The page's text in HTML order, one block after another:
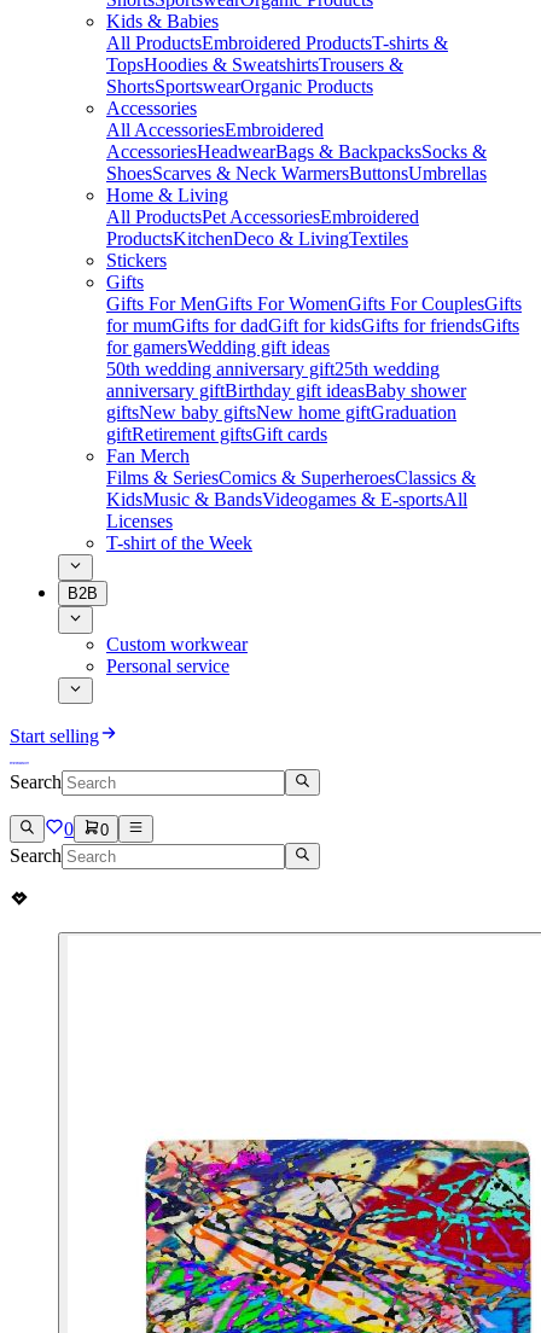
Kids & Babies
All ProductsEmbroidered ProductsT-shirts &
TopsHoodies & SweatshirtsTrousers &
ShortsSportswearOrganic Products
Accessories
All AccessoriesEmbroidered
AccessoriesHeadwearBags & BackpacksSocks &
ShoesScarves & Neck WarmersButtonsUmbrellas
Home & Living
All ProductsPet AccessoriesEmbroidered
ProductsKitchenDeco & LivingTextiles
Stickers
Gifts
Gifts For MenGifts For WomenGifts For CouplesGifts
for mumGifts for dadGift for kidsGifts for friendsGifts
for gamersWedding gift ideas
50th wedding anniversary gift25th wedding
anniversary giftBirthday gift ideasBaby shower
giftsNew baby giftsNew home giftGraduation
giftRetirement giftsGift cards
Fan Merch
Films & SeriesComics & SuperheroesClassics &
KidsMusic & BandsVideogames & E-sportsAll
Licenses
T-shirt of the Week
B2B
Custom workwear
Personal service
Start selling
Search
0 0
Search